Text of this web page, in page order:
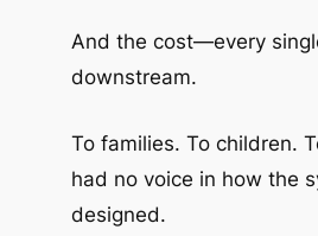
And the cost—every
downstream.
To families. To children.
had no voice in how the
designed.